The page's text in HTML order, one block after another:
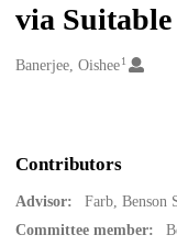
via
Creators
Banerjee, Oishee1
Contributors
Advisor:
Farb, Benson
Committee member: